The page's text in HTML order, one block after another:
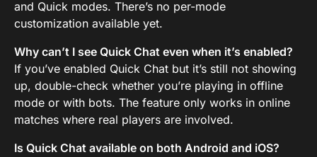
and Quick modes. There’s no per-mode
customization available yet.
Why can’t I see Quick Chat even when it’s enabled?
If you’ve enabled Quick Chat but it’s still not showing
up, double-check whether you’re playing in offline
mode or with bots. The feature only works in online
matches where real players are involved.
Is Quick Chat available on both Android and iOS?